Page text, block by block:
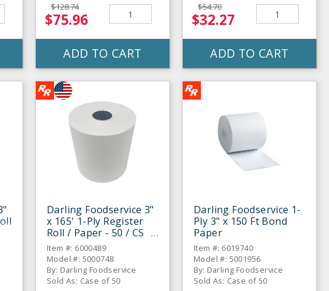
$128.74
$75.96
ADD TO CART
$54.70
$32.27
ADD TO CART
Darling Foodservice 3"
x 165' 1-Ply Register
Roll / Paper - 50 / CS
Item #: 6000489
Model #: 5000748
By: Darling Foodservice
Sold As: Case of 50
Darling Foodservice 1-
Ply 3" x 150 Ft Bond
Paper
Item #: 6019740
Model #: 5001956
By: Darling Foodservice
Sold As: Case of 50